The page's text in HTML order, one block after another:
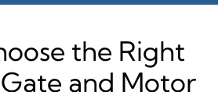
the Right
and Motor